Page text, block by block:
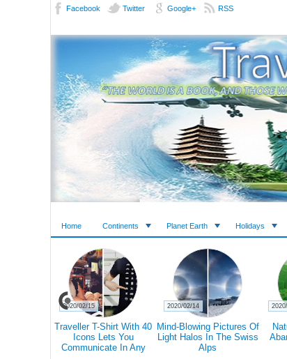
Facebook Twitter Google+ RSS
Home Continents Planet Earth Holidays
Traveller T-Shirt With 40
Icons Lets You
Communicate In Any
2020/02/15
Mind-Blowing Pictures Of
Light Halos In The Swiss
Alps
2020/02/14